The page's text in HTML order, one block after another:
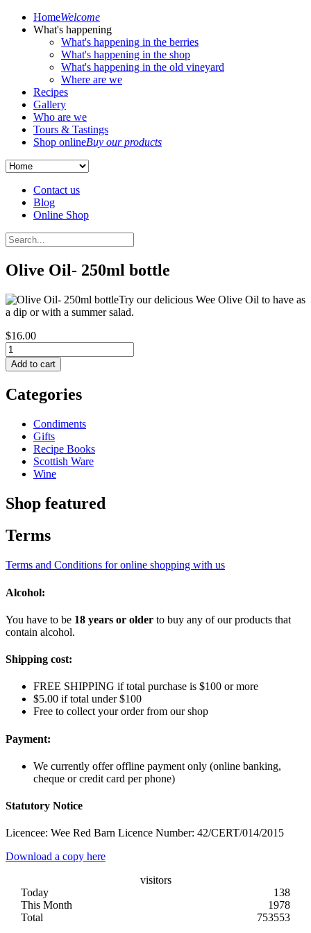
HomeWelcome
What's happening
What's happening in the berries
What's happening in the shop
What's happening in the old vineyard
Where are we
Recipes
Gallery
Who are we
Tours & Tastings
Shop onlineBuy our products
Contact us
Blog
Online Shop
Olive Oil- 250ml bottle
Try our delicious Wee Olive Oil to have as
a dip or with a summer salad.
$16.00
Categories
Condiments
Gifts
Recipe Books
Scottish Ware
Wine
Shop featured
Terms
Terms and Conditions for online shopping with us
Alcohol:
You have to be 18 years or older to buy any of our products that
contain alcohol.
Shipping cost:
FREE SHIPPING if total purchase is $100 or more
$5.00 if total under $100
Free to collect your order from our shop
Payment:
We currently offer offline payment only (online banking,
cheque or credit card per phone)
Statutory Notice
Licencee: Wee Red Barn Licence Number: 42/CERT/014/2015
Download a copy here
visitors
Today
138
This Month
1978
Total
753553